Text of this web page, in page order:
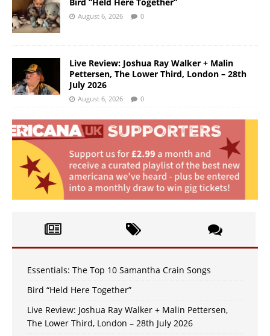
August 6, 2026 0
Live Review: Joshua Ray Walker + Malin
Pettersen, The Lower Third, London – 28th
July 2026
August 6, 2026 0
Essentials: The Top 10 Samantha Crain Songs
Bird “Held Here Together”
Live Review: Joshua Ray Walker + Malin Pettersen,
The Lower Third, London – 28th July 2026